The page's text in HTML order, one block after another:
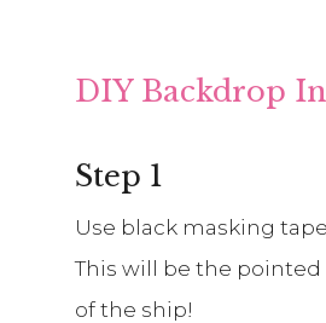
DIY Backdrop
Step 1
Use black masking
This will be the
of the ship!